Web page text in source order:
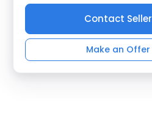
Contact Seller
Make an Offer